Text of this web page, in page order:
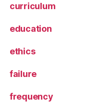
curriculum
education
ethics
failure
frequency